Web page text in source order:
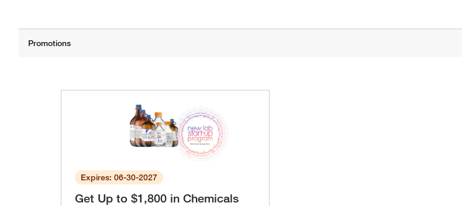
Expires: 06-30-2027
Get Up to $1,800 in Chemicals